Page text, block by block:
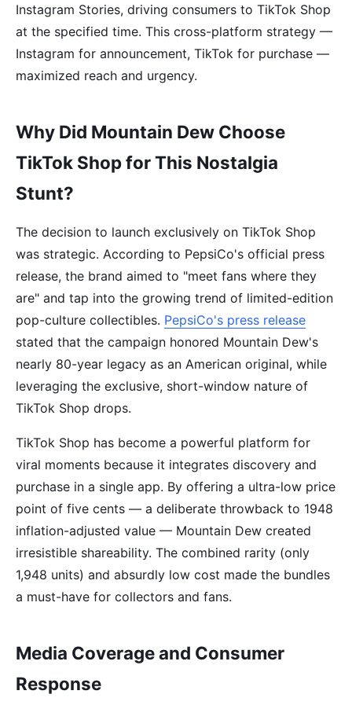
Instagram Stories, driving consumers to TikTok Shop
at the specified time. This cross-platform strategy —
Instagram for announcement, TikTok for purchase —
maximized reach and urgency.
Why Did Mountain Dew Choose
TikTok Shop for This Nostalgia
Stunt?
The decision to launch exclusively on TikTok Shop
was strategic. According to PepsiCo's official press
release, the brand aimed to "meet fans where they
are" and tap into the growing trend of limited-edition
pop-culture collectibles. PepsiCo's press release
stated that the campaign honored Mountain Dew's
nearly 80-year legacy as an American original, while
leveraging the exclusive, short-window nature of
TikTok Shop drops.
TikTok Shop has become a powerful platform for
viral moments because it integrates discovery and
purchase in a single app. By offering a ultra-low price
point of five cents — a deliberate throwback to 1948
inflation-adjusted value — Mountain Dew created
irresistible shareability. The combined rarity (only
1,948 units) and absurdly low cost made the bundles
a must-have for collectors and fans.
Media Coverage and Consumer
Response